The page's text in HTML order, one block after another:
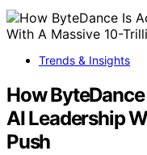
Trends & Insights
How
AI Leadership
Push